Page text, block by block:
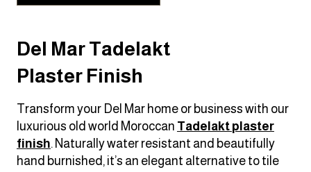
Del Mar Tadelakt
Plaster Finish
Transform your Del Mar home or business with our
luxurious old world Moroccan Tadelakt plaster
finish. Naturally water resistant and beautifully
hand burnished, it’s an elegant alternative to tile